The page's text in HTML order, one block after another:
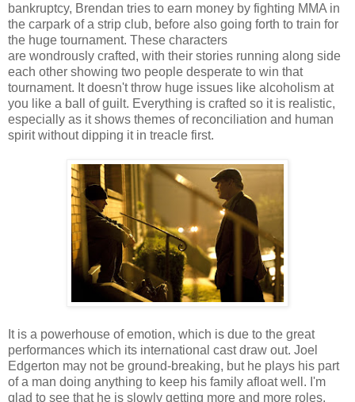
bankruptcy, Brendan tries to earn money by fighting MMA in
the carpark of a strip club, before also going forth to train for
the huge tournament. These characters
are wondrously crafted, with their stories running along side
each other showing two people desperate to win that
tournament. It doesn't throw huge issues like alcoholism at
you like a ball of guilt. Everything is crafted so it is realistic,
especially as it shows themes of reconciliation and human
spirit without dipping it in treacle first.
It is a powerhouse of emotion, which is due to the great
performances which its international cast draw out. Joel
Edgerton may not be ground-breaking, but he plays his part
of a man doing anything to keep his family afloat well. I'm
glad to see that he is slowly getting more and more roles,